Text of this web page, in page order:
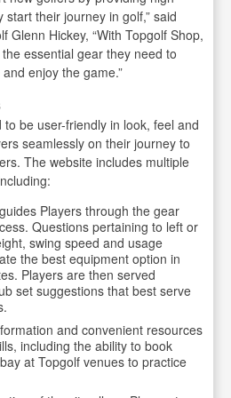
their journey in golf,” said
Glenn Hickey, “With Topgolf Shop,
essential gear they need to
enjoy the game.”
be user-friendly in look, feel and
seamlessly on their journey to
The website includes multiple
Players through the gear
Questions pertaining to left or
swing speed and usage
the best equipment option in
Players are then served
set suggestions that best serve
and convenient resources
including the ability to book
at Topgolf venues to practice